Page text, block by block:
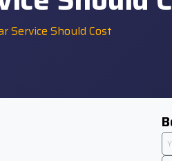
Service Should Cost